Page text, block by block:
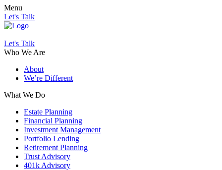
Menu
Let's Talk
Let's Talk
Who We Are
About
We’re Different
What We Do
Estate Planning
Financial Planning
Investment Management
Portfolio Lending
Retirement Planning
Trust Advisory
401k Advisory